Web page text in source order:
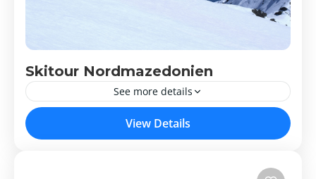
Skitour Nordmazedonien
See more details
Nordmazedonien
View Details